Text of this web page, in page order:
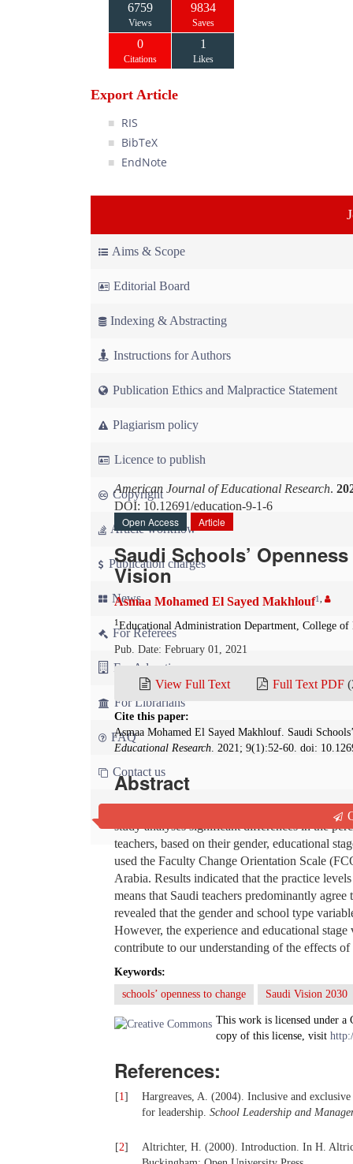
6759
Views
9834
Saves
0
Citations
1
Likes
Export Article
RIS
BibTeX
EndNote
Aims & Scope
Editorial Board
Indexing & Abstracting
Instructions for Authors
Publication Ethics and Malpractice Statement
Plagiarism policy
Licence to publish
Copyright
Article workflow
Publication charges
News
For Referees
For Advertisers
For Librarians
FAQ
Contact us
American Journal of Educational Research.
DOI: 10.12691/education-9-1-6
Open Access
Article
Saudi Schools’
Vision
Asmaa Mohamed El Sayed Makhlouf1
1 Educational Administration Department, College
Pub. Date: February 01, 2021
View Full Text Full Text PDF
Cite this paper:
Asmaa Mohamed El Sayed Makhlouf. Saudi
Educational Research. 2021; 9(1):52-60. doi:
Abstract
This study aimed to identify Saudi Arabian
study analyses significant differences in the
teachers, based on their gender, educational
used the Faculty Change Orientation Scale
Arabia. Results indicated that the practice
means that Saudi teachers predominantly
revealed that the gender and school type
However, the experience and educational
contribute to our understanding of the effects
Keywords:
schools’ openness to change
Saudi Vision 2030
This work is licensed under a
copy of this license, visit
References:
[1]
Hargreaves, A. (2004). Inclusive and
for leadership. School Leadership and
[2]
Altrichter, H. (2000). Introduction. In H.